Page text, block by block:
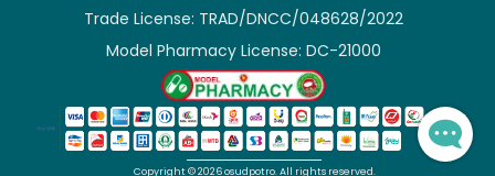
Trade License: TRAD/DNCC/048628/2022
Model Pharmacy License: DC-21000
Copyright ©2026 osudpotro.All rights reserved.
